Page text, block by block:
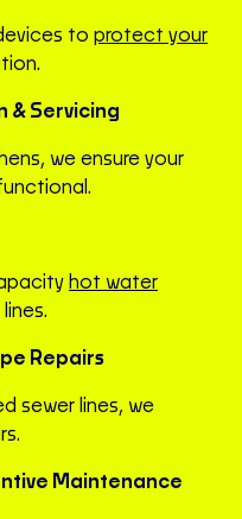
to protect your
& Servicing
we ensure your
hot water
Repairs
sewer lines, we
Maintenance